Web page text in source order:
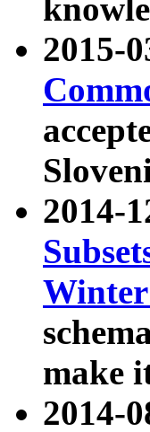
2015-
2014-
make
2014-